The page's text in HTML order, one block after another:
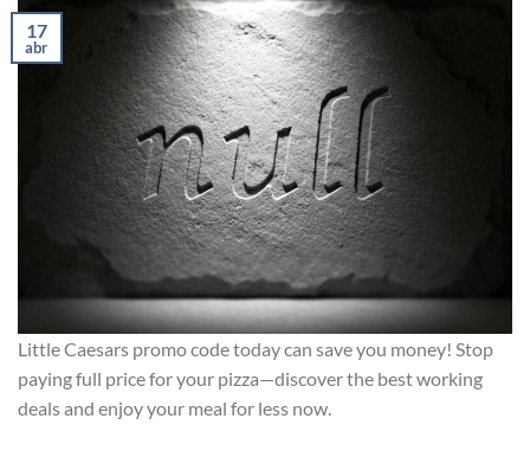
17
abr
Little Caesars promo code today can save you money! Stop
paying full price for your pizza—discover the best working
deals and enjoy your meal for less now.